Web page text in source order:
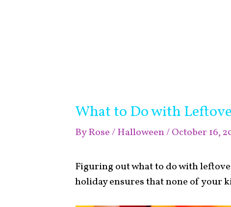
What to Do with
ByRose/Halloween/October 16,
Figuring out what to do with
holiday ensures that none of your